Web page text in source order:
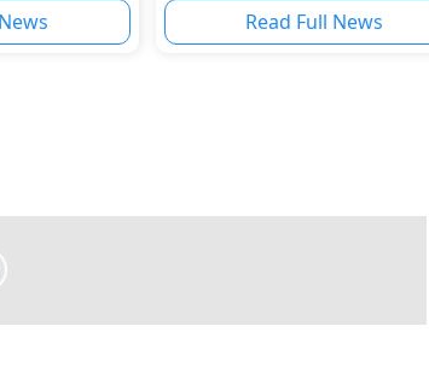
Read Full News